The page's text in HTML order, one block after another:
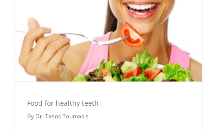
Food for healthy teeth
By Dr. Tasos Toumasis